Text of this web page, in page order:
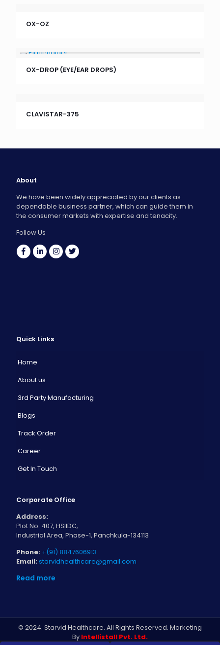
OX-OZ
OX-DROP (EYE/EAR DROPS)
CLAVISTAR-375
About
We have been widely appreciated by our clients as
dependable business partner, which can guide them in
the consumer markets with expertise and tenacity.
Follow Us
Quick Links
Home
About us
3rd Party Manufacturing
Blogs
Track Order
Career
Get In Touch
Corporate Office
Address:
Plot No. 407, HSIIDC,
Industrial Area, Phase-1, Panchkula-134113
Phone: +(91) 8847606913
Email:starvidhealthcare@gmail.com
Read more
© 2024. Starvid Healthcare. All Rights Reserved. Marketing
By Intellistall Pvt. Ltd.